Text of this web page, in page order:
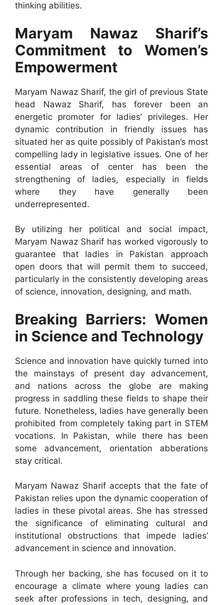
thinking abilities.
Maryam Nawaz Sharif’s
Commitment to Women’s
Empowerment
Maryam Nawaz Sharif, the girl of previous State
head Nawaz Sharif, has forever been an
energetic promoter for ladies’ privileges. Her
dynamic contribution in friendly issues has
situated her as quite possibly of Pakistan’s most
compelling lady in legislative issues. One of her
essential areas of center has been the
strengthening of ladies, especially in fields
where they have generally been
underrepresented.
By utilizing her political and social impact,
Maryam Nawaz Sharif has worked vigorously to
guarantee that ladies in Pakistan approach
open doors that will permit them to succeed,
particularly in the consistently developing areas
of science, innovation, designing, and math.
Breaking Barriers: Women
in Science and Technology
Science and innovation have quickly turned into
the mainstays of present day advancement,
and nations across the globe are making
progress in saddling these fields to shape their
future. Nonetheless, ladies have generally been
prohibited from completely taking part in STEM
vocations. In Pakistan, while there has been
some advancement, orientation abberations
stay critical.
Maryam Nawaz Sharif accepts that the fate of
Pakistan relies upon the dynamic cooperation of
ladies in these pivotal areas. She has stressed
the significance of eliminating cultural and
institutional obstructions that impede ladies’
advancement in science and innovation.
Through her backing, she has focused on it to
encourage a climate where young ladies can
seek after professions in tech, designing, and